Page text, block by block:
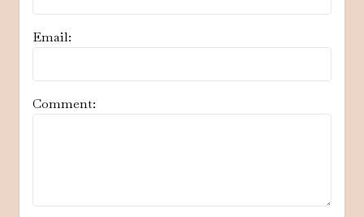
Email:
Comment: